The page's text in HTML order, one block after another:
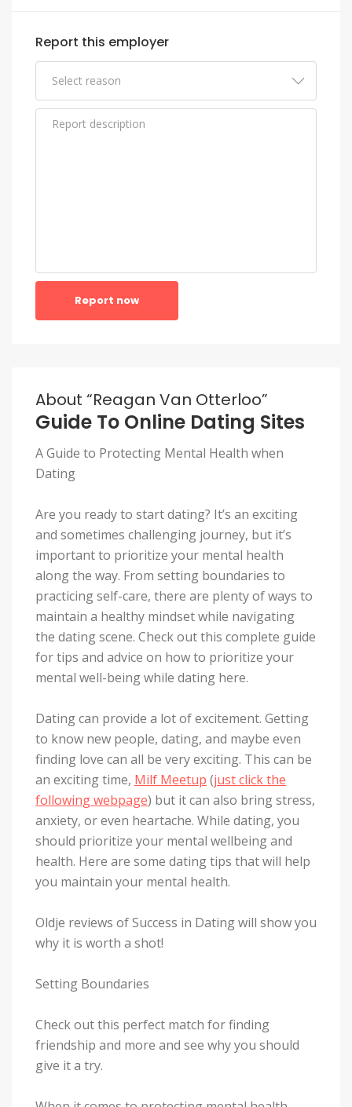
Report this employer
Report now
About “Reagan Van Otterloo”
Guide To Online Dating Sites
A Guide to Protecting Mental Health when
Dating
Are you ready to start dating? It’s an exciting
and sometimes challenging journey, but it’s
important to prioritize your mental health
along the way. From setting boundaries to
practicing self-care, there are plenty of ways to
maintain a healthy mindset while navigating
the dating scene. Check out this complete guide
for tips and advice on how to prioritize your
mental well-being while dating here.
Dating can provide a lot of excitement. Getting
to know new people, dating, and maybe even
finding love can all be very exciting. This can be
an exciting time, Milf Meetup (just click the
following webpage) but it can also bring stress,
anxiety, or even heartache. While dating, you
should prioritize your mental wellbeing and
health. Here are some dating tips that will help
you maintain your mental health.
Oldje reviews of Success in Dating will show you
why it is worth a shot!
Setting Boundaries
Check out this perfect match for finding
friendship and more and see why you should
give it a try.